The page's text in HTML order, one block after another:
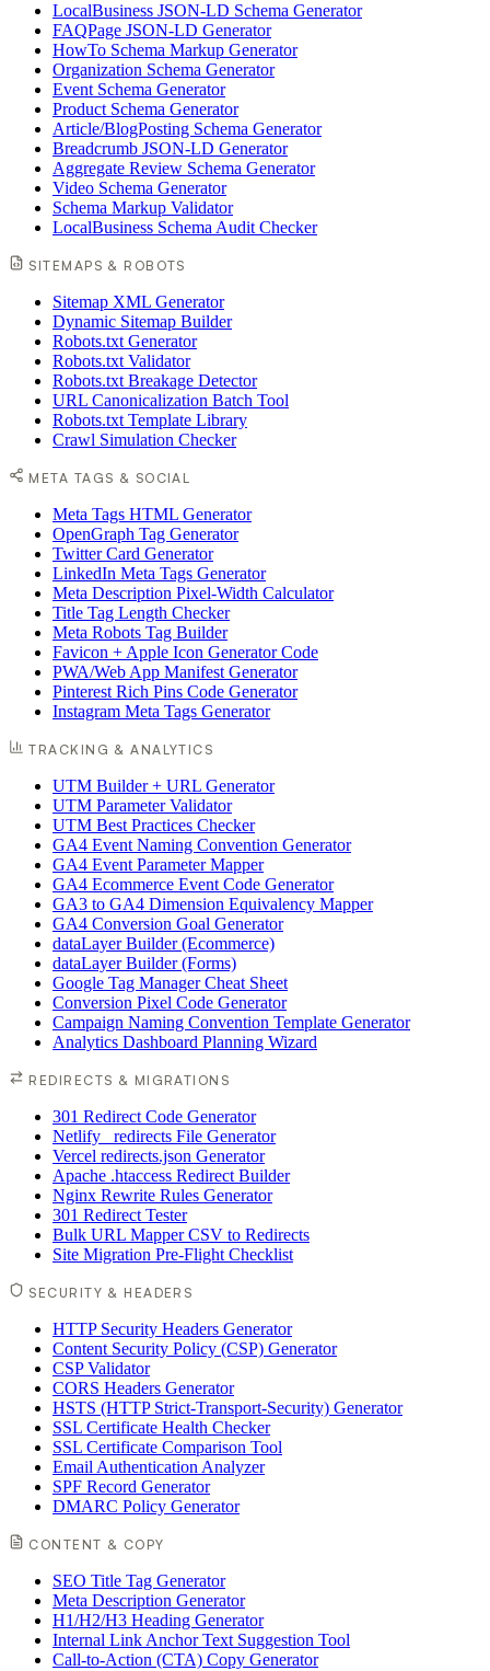
LocalBusiness JSON-LD Schema Generator
FAQPage JSON-LD Generator
HowTo Schema Markup Generator
Organization Schema Generator
Event Schema Generator
Product Schema Generator
Article/BlogPosting Schema Generator
Breadcrumb JSON-LD Generator
Aggregate Review Schema Generator
Video Schema Generator
Schema Markup Validator
LocalBusiness Schema Audit Checker
SITEMAPS & ROBOTS
Sitemap XML Generator
Dynamic Sitemap Builder
Robots.txt Generator
Robots.txt Validator
Robots.txt Breakage Detector
URL Canonicalization Batch Tool
Robots.txt Template Library
Crawl Simulation Checker
META TAGS & SOCIAL
Meta Tags HTML Generator
OpenGraph Tag Generator
Twitter Card Generator
LinkedIn Meta Tags Generator
Meta Description Pixel-Width Calculator
Title Tag Length Checker
Meta Robots Tag Builder
Favicon + Apple Icon Generator Code
PWA/Web App Manifest Generator
Pinterest Rich Pins Code Generator
Instagram Meta Tags Generator
TRACKING & ANALYTICS
UTM Builder + URL Generator
UTM Parameter Validator
UTM Best Practices Checker
GA4 Event Naming Convention Generator
GA4 Event Parameter Mapper
GA4 Ecommerce Event Code Generator
GA3 to GA4 Dimension Equivalency Mapper
GA4 Conversion Goal Generator
dataLayer Builder (Ecommerce)
dataLayer Builder (Forms)
Google Tag Manager Cheat Sheet
Conversion Pixel Code Generator
Campaign Naming Convention Template Generator
Analytics Dashboard Planning Wizard
REDIRECTS & MIGRATIONS
301 Redirect Code Generator
Netlify _redirects File Generator
Vercel redirects.json Generator
Apache .htaccess Redirect Builder
Nginx Rewrite Rules Generator
301 Redirect Tester
Bulk URL Mapper CSV to Redirects
Site Migration Pre-Flight Checklist
SECURITY & HEADERS
HTTP Security Headers Generator
Content Security Policy (CSP) Generator
CSP Validator
CORS Headers Generator
HSTS (HTTP Strict-Transport-Security) Generator
SSL Certificate Health Checker
SSL Certificate Comparison Tool
Email Authentication Analyzer
SPF Record Generator
DMARC Policy Generator
CONTENT & COPY
SEO Title Tag Generator
Meta Description Generator
H1/H2/H3 Heading Generator
Internal Link Anchor Text Suggestion Tool
Call-to-Action (CTA) Copy Generator